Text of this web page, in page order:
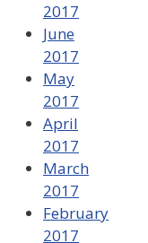
2017
June
2017
May
2017
April
2017
March
2017
February
2017